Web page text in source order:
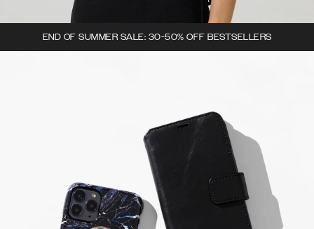
END OF SUMMER SALE: 30-50% OFF BESTSELLERS